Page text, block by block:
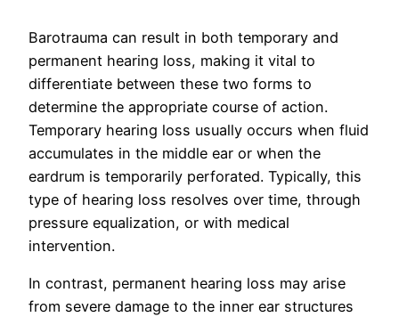
Barotrauma can result in both temporary and
permanent hearing loss, making it vital to
differentiate between these two forms to
determine the appropriate course of action.
Temporary hearing loss usually occurs when fluid
accumulates in the middle ear or when the
eardrum is temporarily perforated. Typically, this
type of hearing loss resolves over time, through
pressure equalization, or with medical
intervention.
In contrast, permanent hearing loss may arise
from severe damage to the inner ear structures